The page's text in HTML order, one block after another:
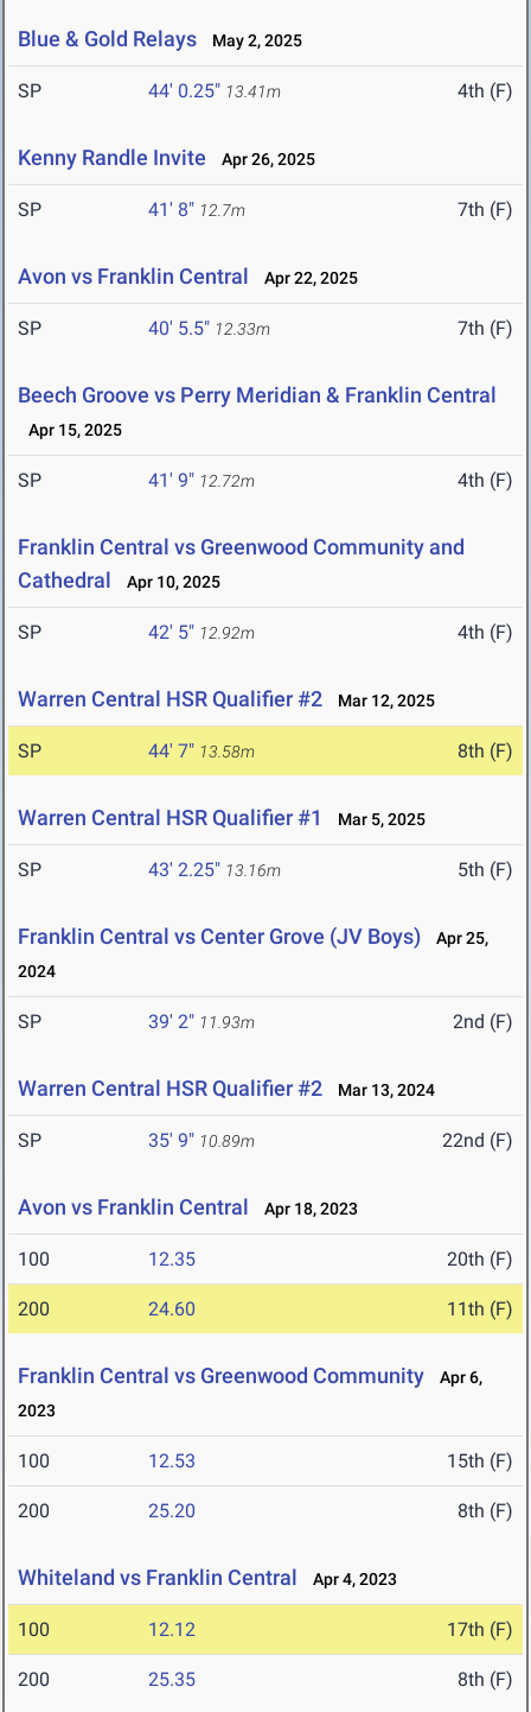
Blue & Gold Relays May 2, 2025
SP 44' 0.25" 13.41m 4th (F)
Kenny Randle Invite Apr 26, 2025
SP 41' 8" 12.7m 7th (F)
Avon vs Franklin Central Apr 22, 2025
SP 40' 5.5" 12.33m 7th (F)
Beech Groove vs Perry Meridian & Franklin Central
Apr 15, 2025
SP 41' 9" 12.72m 4th (F)
Franklin Central vs Greenwood Community and
Cathedral
Apr 10, 2025
SP 42' 5" 12.92m 4th (F)
Warren Central HSR Qualifier #2 Mar 12, 2025
SP 44' 7" 13.58m 8th (F)
Warren Central HSR Qualifier #1 Mar 5, 2025
SP 43' 2.25" 13.16m 5th (F)
Franklin Central vs Center Grove (JV Boys)
Apr 25,
2024
SP 39' 2" 11.93m 2nd (F)
Warren Central HSR Qualifier #2 Mar 13, 2024
SP 35' 9" 10.89m 22nd (F)
Avon vs Franklin Central Apr 18, 2023
100 12.35 20th (F)
200 24.60 11th (F)
Franklin Central vs Greenwood Community
Apr 6,
2023
100 12.53 15th (F)
200 25.20 8th (F)
Whiteland vs Franklin Central Apr 4, 2023
100 12.12 17th (F)
200 25.35 8th (F)